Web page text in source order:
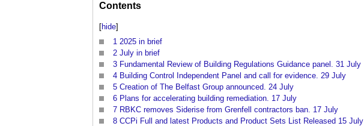
Contents
[hide]
1 2025 in brief
2 July in brief
3 Fundamental Review of Building Regulations Guidance panel. 31 July
4 Building Control Independent Panel and call for evidence. 29 July
5 Creation of The Belfast Group announced. 24 July
6 Plans for accelerating building remediation. 17 July
7 RBKC removes Siderise from Grenfell contractors ban. 17 July
8 CCPi Full and latest Products and Product Sets List Released 15 July